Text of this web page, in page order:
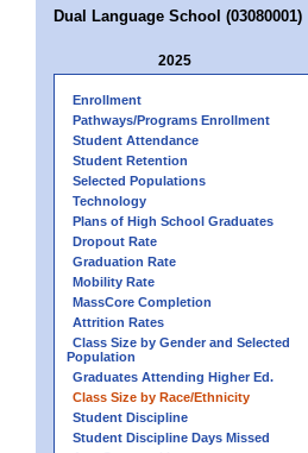
Dual Language School (03080001)
2025
Enrollment
Pathways/Programs Enrollment
Student Attendance
Student Retention
Selected Populations
Technology
Plans of High School Graduates
Dropout Rate
Graduation Rate
Mobility Rate
MassCore Completion
Attrition Rates
Class Size by Gender and Selected
Population
Graduates Attending Higher Ed.
Class Size by Race/Ethnicity
Student Discipline
Student Discipline Days Missed